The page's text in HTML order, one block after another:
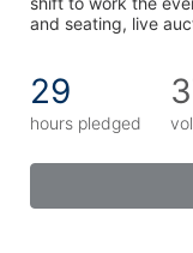
and seating, live
29
hours pledged